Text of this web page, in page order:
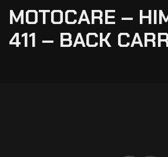
MOTOCARE –
411 – BACK